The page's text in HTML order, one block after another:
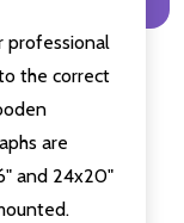
professional
the correct
are
and 24x20"